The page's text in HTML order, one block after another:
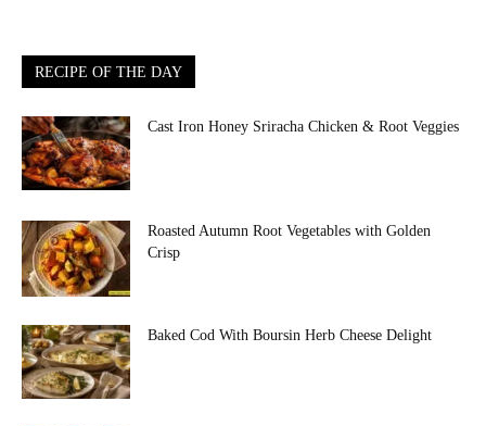
RECIPE OF THE DAY
Cast Iron Honey Sriracha Chicken & Root Veggies
Roasted Autumn Root Vegetables with Golden
Crisp
Baked Cod With Boursin Herb Cheese Delight